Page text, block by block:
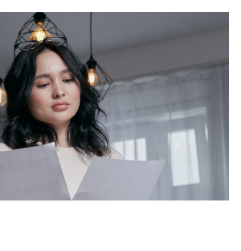
Glasgow Guides
HMO licensing
Legislation Maintenance
News Portobello
Properties For Sale Property Careers
Property Factors Property Finance